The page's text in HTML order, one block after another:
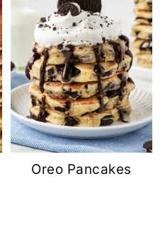
Oreo Pancakes